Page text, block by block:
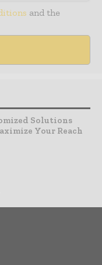
and the
Solutions
Your Reach